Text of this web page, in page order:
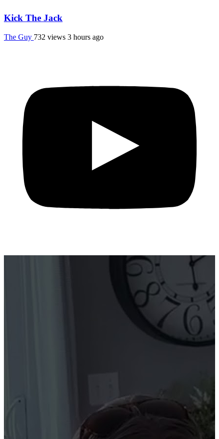
Kick The Jack
The Guy 732 views 3 hours ago